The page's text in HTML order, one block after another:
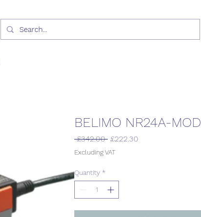
BELIMO NR24A-MOD
£342.00 Regular
Price
£222.30
Excluding VAT
Quantity *